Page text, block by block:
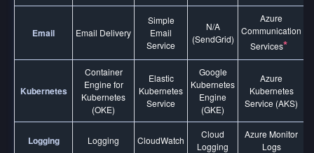
Email Email Delivery
Simple
Email
Service
N/A
(SendGrid)
Azure
Communication
Services*
Kubernetes
Container
Engine for
Kubernetes
(OKE)
Elastic
Kubernetes
Service
Google
Kubernetes
Engine
(GKE)
Azure
Kubernetes
Service (AKS)
Logging Logging CloudWatch
Cloud
Logging
Azure Monitor
Logs